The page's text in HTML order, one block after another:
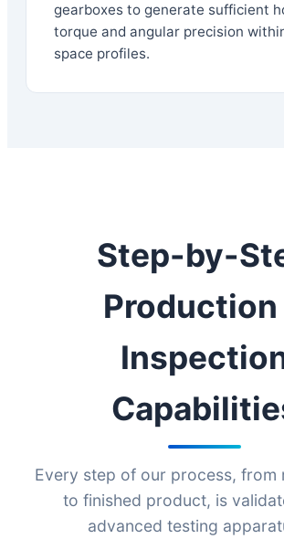
gearboxes to generate sufficient
torque and angular precision
space profiles.
Step-by-
Production
Every step of our process, from
to finished product, is
advanced testing